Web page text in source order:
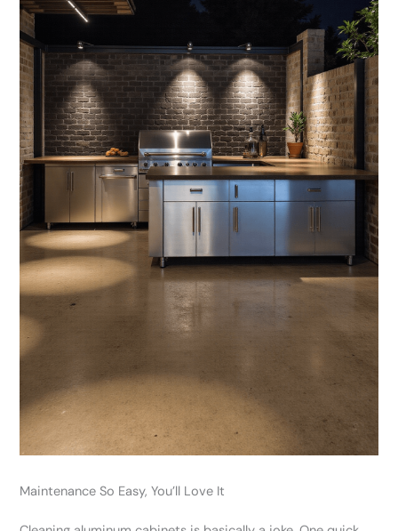
Maintenance So Easy, You’ll Love It